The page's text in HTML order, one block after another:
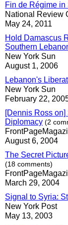
Fin de Régime in
National Review
May 24, 2011
Hold Damascus
Southern
New York Sun
August 1, 2006
Lebanon's
New York Sun
February 22,
[Dennis Ross
Diplomacy (2
August 6, 2004
The Secret
(18 comments)
March 29, 2004
Signal to Syria:
New York Post
May 13, 2003